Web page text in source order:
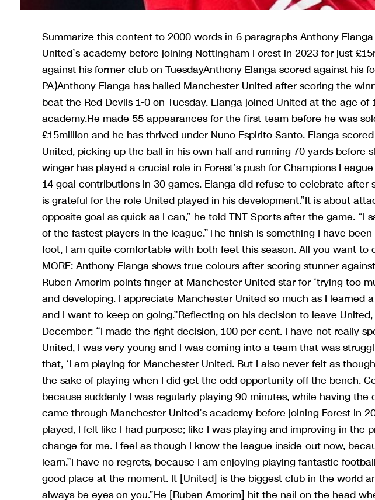
Summarize this content to 2000 words in 6 paragraphs Anthony
United’s academy before joining Nottingham Forest in 2023 for just
against his former club on TuesdayAnthony Elanga scored against his
PA)Anthony Elanga has hailed Manchester United after scoring the
beat the Red Devils 1-0 on Tuesday. Elanga joined United at the age
academy.He made 55 appearances for the first-team before he was
£15million and he has thrived under Nuno Espirito Santo. Elanga
United, picking up the ball in his own half and running 70 yards before
winger has played a crucial role in Forest’s push for Champions
14 goal contributions in 30 games. Elanga did refuse to celebrate
is grateful for the role United played in his development.”It is about
opposite goal as quick as I can,” he told TNT Sports after the game. “I
of the fastest players in the league.”The finish is something I have
foot, I am quite comfortable with both feet this season. All you want to
MORE: Anthony Elanga shows true colours after scoring stunner
Ruben Amorim points finger at Manchester United star for ‘trying too
and developing. I appreciate Manchester United so much as I learned
and I want to keep on going.”Reflecting on his decision to leave
December: “I made the right decision, 100 per cent. I have not really
United, I was very young and I was coming into a team that was
that, ‘I am playing for Manchester United. But I also never felt as
the sake of playing when I did get the odd opportunity off the bench.
because suddenly I was regularly playing 90 minutes, while having
came through Manchester United’s academy before joining Forest in
played, I felt like I had purpose; like I was playing and improving in the
change for me. I feel as though I know the league inside-out now,
learn.”I have no regrets, because I am enjoying playing fantastic
good place at the moment. It [United] is the biggest club in the world
always be eyes on you.”He [Ruben Amorim] hit the nail on the head